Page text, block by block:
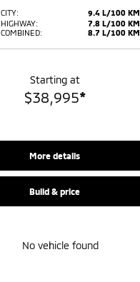
CITY:
9.4 L/100 KM
HIGHWAY:
7.8 L/100 KM
COMBINED:
8.7 L/100 KM
Starting at
$38,995*
More details
Build & price
No vehicle found